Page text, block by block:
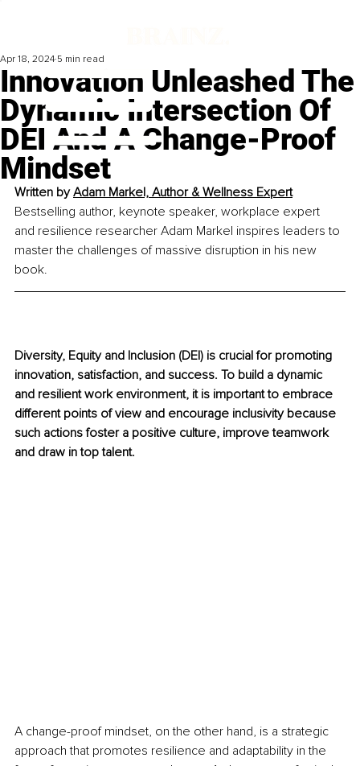
Innovation Unleashed The
Dynamic Intersection Of
DEI And A Change-Proof
Mindset
Apr 18, 2024 5 min read
Written by Adam Markel, Author & Wellness Expert
Bestselling author, keynote speaker, workplace expert
and resilience researcher Adam Markel inspires leaders to
master the challenges of massive disruption in his new
book.
Diversity, Equity and Inclusion (DEI) is crucial for promoting
innovation, satisfaction, and success. To build a dynamic
and resilient work environment, it is important to embrace
different points of view and encourage inclusivity because
such actions foster a positive culture, improve teamwork
and draw in top talent.
A change-proof mindset, on the other hand, is a strategic
approach that promotes resilience and adaptability in the